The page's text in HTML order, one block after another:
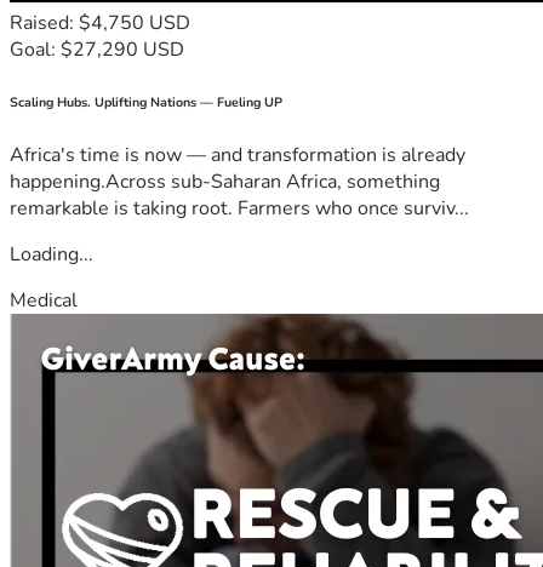
Raised: $4,750 USD
Goal: $27,290 USD
Scaling Hubs. Uplifting Nations — Fueling UP
Africa's time is now — and transformation is already
happening.Across sub-Saharan Africa, something
remarkable is taking root. Farmers who once surviv...
Loading...
Medical